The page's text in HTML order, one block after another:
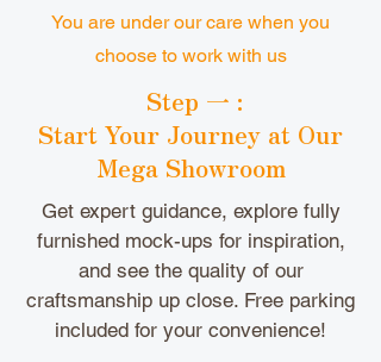
You are under our care when you
choose to work with us
Step 一 :
Start Your Journey at Our
Mega Showroom
Get expert guidance, explore fully
furnished mock-ups for inspiration,
and see the quality of our
craftsmanship up close. Free parking
included for your convenience!